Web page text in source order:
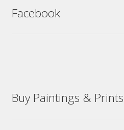
Facebook
Buy Paintings & Prints